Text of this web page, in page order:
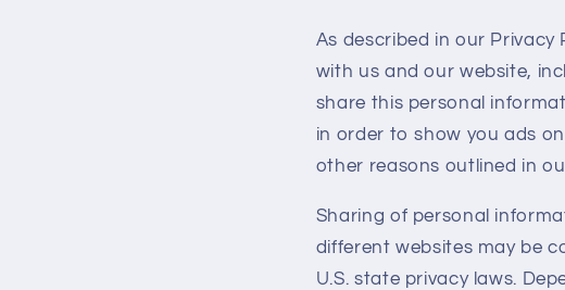
As described in our
with us and our website,
share this personal
in order to show you ads
other reasons outlined in
Sharing of personal
different websites may be
U.S. state privacy laws.